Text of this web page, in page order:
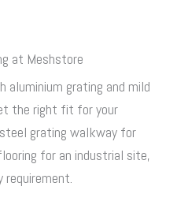
at Meshstore
aluminium grating and mild
the right fit for your
steel grating walkway for
for an industrial site,